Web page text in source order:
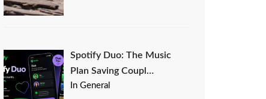
Spotify Duo: The Music
Plan Saving Coupl…
In General